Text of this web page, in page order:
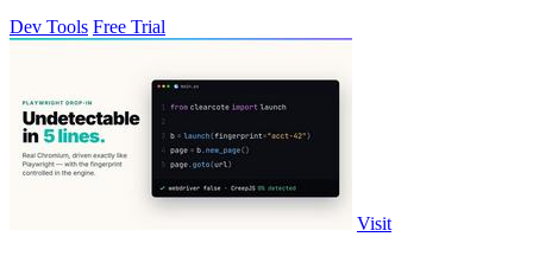
Dev Tools Free Trial
Visit